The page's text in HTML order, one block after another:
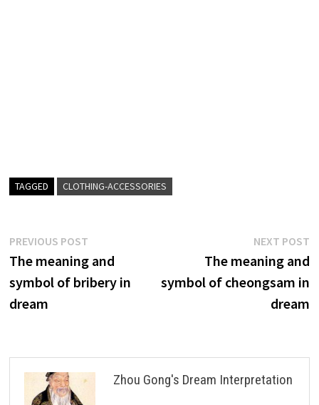
TAGGED CLOTHING-ACCESSORIES
Post
navigation
PREVIOUS POSTPrevious
post:
The meaning and
symbol of bribery in
dream
NEXT POST
The meaning and
symbol of cheongsam in
dream
Zhou Gong's Dream Interpretation